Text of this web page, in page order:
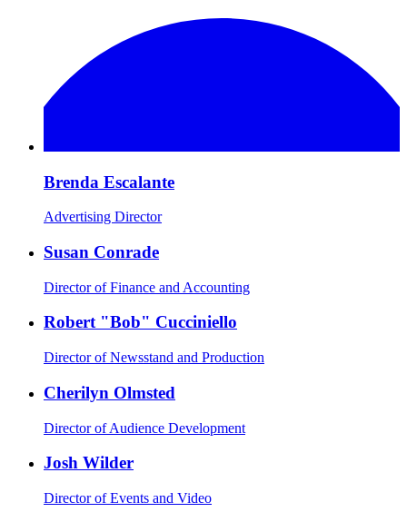
Brenda Escalante
Advertising Director
Susan Conrade
Director of Finance and Accounting
Robert "Bob" Cucciniello
Director of Newsstand and Production
Cherilyn Olmsted
Director of Audience Development
Josh Wilder
Director of Events and Video